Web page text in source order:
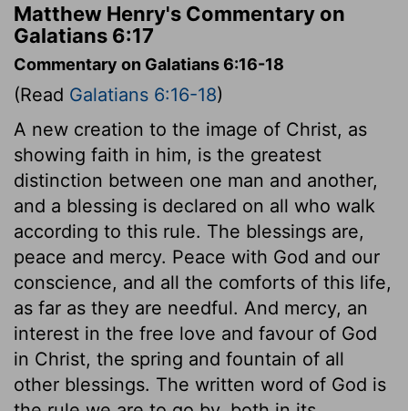
Matthew Henry's Commentary on
Galatians 6:17
Commentary on Galatians 6:16-18
(Read Galatians 6:16-18)
A new creation to the image of Christ, as
showing faith in him, is the greatest
distinction between one man and another,
and a blessing is declared on all who walk
according to this rule. The blessings are,
peace and mercy. Peace with God and our
conscience, and all the comforts of this life,
as far as they are needful. And mercy, an
interest in the free love and favour of God
in Christ, the spring and fountain of all
other blessings. The written word of God is